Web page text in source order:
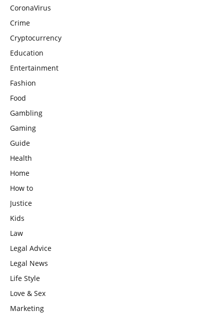
CoronaVirus
Crime
Cryptocurrency
Education
Entertainment
Fashion
Food
Gambling
Gaming
Guide
Health
Home
How to
Justice
Kids
Law
Legal Advice
Legal News
Life Style
Love & Sex
Marketing